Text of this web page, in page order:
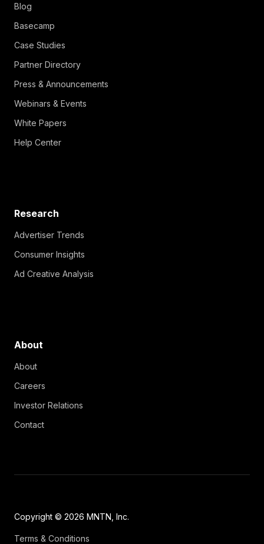
Blog
Basecamp
Case Studies
Partner Directory
Press & Announcements
Webinars & Events
White Papers
Help Center
Research
Advertiser Trends
Consumer Insights
Ad Creative Analysis
About
About
Careers
Investor Relations
Contact
Copyright © 2026 MNTN, Inc.
Terms & Conditions